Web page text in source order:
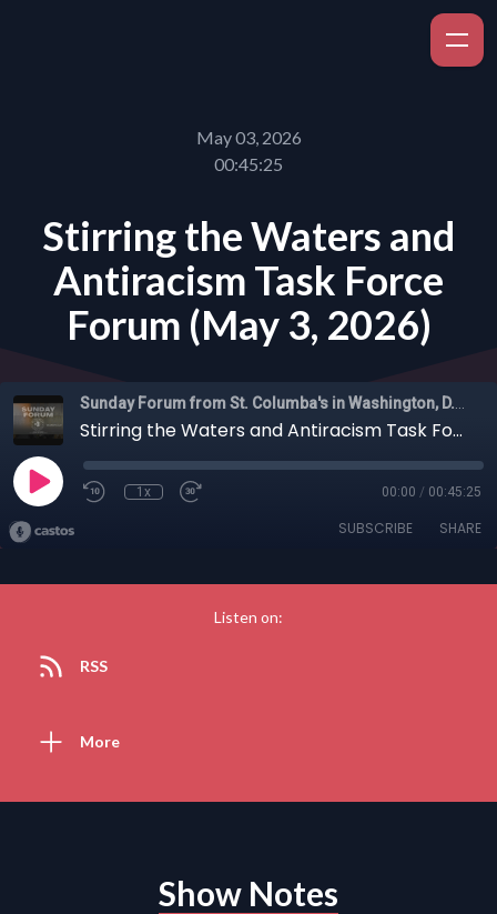
May 03, 2026
00:45:25
Stirring the Waters and
Antiracism Task Force
Forum (May 3, 2026)
Stirring the Waters and Antiracism Task Force Forum (May 3, 2026)
1x 00:00 / 00:45:25
SUBSCRIBE SHARE
Listen on:
RSS
More
Show Notes